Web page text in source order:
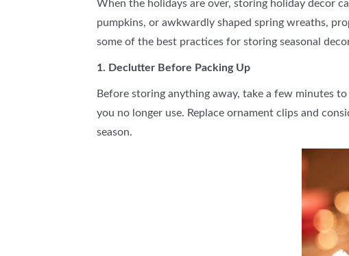
When the holidays are over, storing holiday decor
pumpkins, or awkwardly shaped spring wreaths,
some of the best practices for storing seasonal
1. Declutter Before Packing Up
Before storing anything away, take a few minutes
you no longer use. Replace ornament clips and
season.